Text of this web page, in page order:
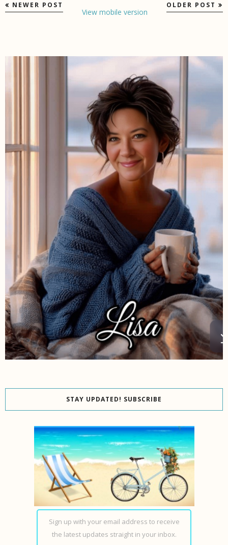
NEWER POST OLDER POST
View mobile version
STAY UPDATED! SUBSCRIBE
Sign up with your email address to receive
the latest updates straight in your inbox.